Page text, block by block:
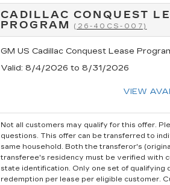
CADILLAC CONQUEST
PROGRAM(26-40CS-007)
GM US Cadillac Conquest Lease
Valid: 8/4/2026 to 8/31/2026
VIEW
Not all customers may qualify for this offer.
questions. This offer can be transferred to
same household. Both the transferor's
transferee's residency must be verified with
state identification. Only one set of qualifying
redemption per lease per eligible customer.